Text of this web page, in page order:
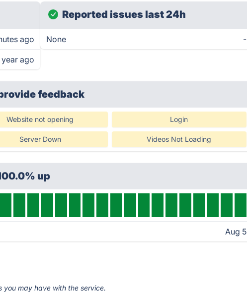
ago
year ago
Reported issues last 24h
None -
feedback
Website not opening Login
Server Down Videos Not Loading
up
Aug 5
you may have with the service.